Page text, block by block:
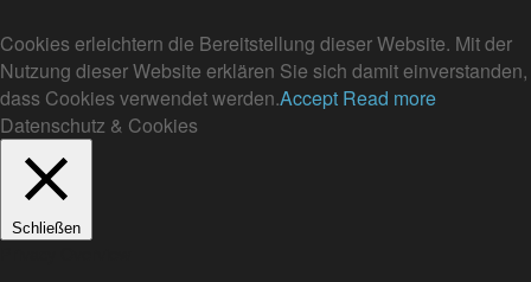
Cookies erleichtern die Bereitstellung dieser Website. Mit der
Nutzung dieser Website erklären Sie sich damit einverstanden,
dass Cookies verwendet werden.Accept Read more
Datenschutz & Cookies
Schließen